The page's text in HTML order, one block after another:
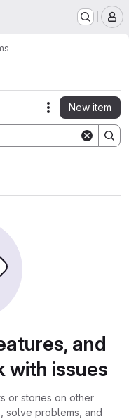
Actions
New item
and
with issues
or stories on other
solve problems, and